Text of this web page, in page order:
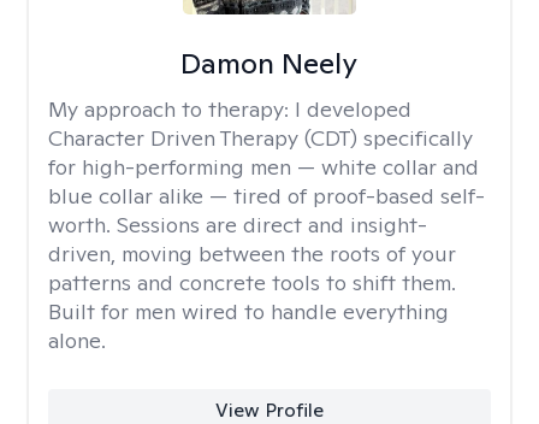
Damon Neely
My approach to therapy: I developed
Character Driven Therapy (CDT) specifically
for high-performing men — white collar and
blue collar alike — tired of proof-based self-
worth. Sessions are direct and insight-
driven, moving between the roots of your
patterns and concrete tools to shift them.
Built for men wired to handle everything
alone.
View Profile